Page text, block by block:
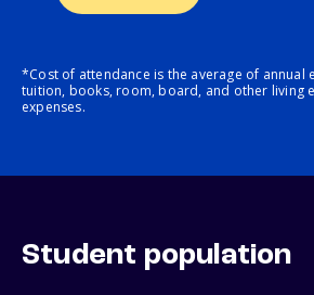
*Cost of attendance is the average of annual
tuition, books, room, board, and other living
expenses.
Student population